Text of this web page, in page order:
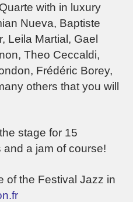
with in luxury
Nueva, Baptiste
Leila Martial, Gael
Theo Ceccaldi,
Frédéric Borey,
others that you will
stage for 15
a jam of course!
of the Festival Jazz in